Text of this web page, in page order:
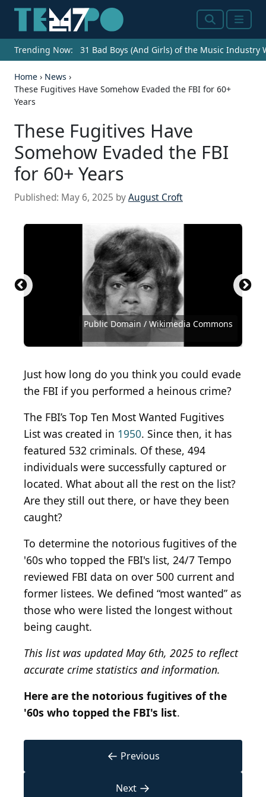
SearchMenu
Trending Now: 31 Bad Boys (And Girls) of the Music Industry
Home › News ›
These Fugitives Have Somehow Evaded the FBI for 60+
Years
These Fugitives Have
Somehow Evaded the FBI
for 60+ Years
Published: May 6, 2025 byAugust Croft
Public Domain / Wikimedia Commons
Courtesy of FBI
Courtesy of FBI
Courtesy of FBI
Courtesy of FBI
Courtesy of FBI
Courtesy of FBI
Courtesy of FBI
Courtesy of FBI
Courtesy of FBI
Courtesy of FBI
Courtesy of FBI
Public Domain / Wikimedia Commons
Courtesy of FBI
Courtesy of FBI
Courtesy of FBI
Courtesy of FBI
Courtesy of FBI
Courtesy of FBI
Courtesy of FBI
Courtesy of FBI
Courtesy of FBI
Courtesy of FBI
Courtesy of FBI
Courtesy of FBI
Public Domain / Wikimedia Commons
Just how long do you think you could evade
the FBI if you performed a heinous crime?
The FBI’s Top Ten Most Wanted Fugitives
List was created in 1950. Since then, it has
featured 532 criminals. Of these, 494
individuals were successfully captured or
located. What about all the rest on the list?
Are they still out there, or have they been
caught?
To determine the notorious fugitives of the
'60s who topped the FBI's list, 24/7 Tempo
reviewed FBI data on over 500 current and
former listees. We defined “most wanted” as
those who were listed the longest without
being caught.
This list was updated May 6th, 2025 to reflect
accurate crime statistics and information.
Here are the notorious fugitives of the
'60s who topped the FBI's list.
← Previous
Next →